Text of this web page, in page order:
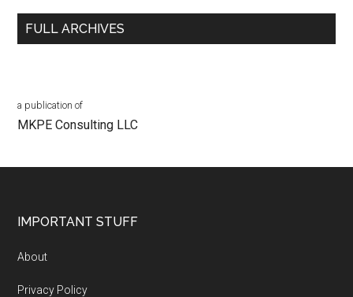
FULL ARCHIVES
a publication of
MKPE Consulting LLC
Footer
IMPORTANT STUFF
About
Privacy Policy